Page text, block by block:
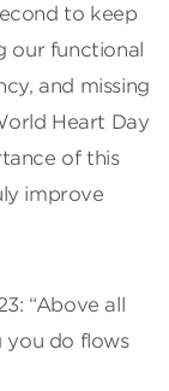
to keep
our functional
and missing
Heart Day
of this
improve
“Above all
you do flows